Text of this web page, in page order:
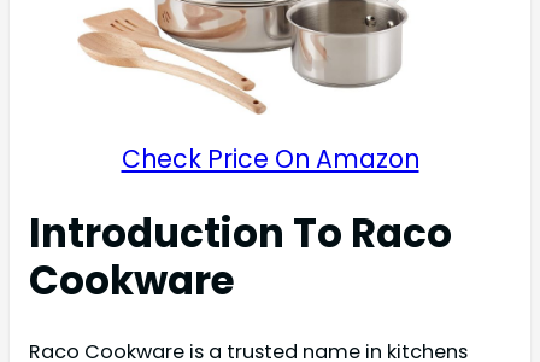
Check Price On Amazon
Introduction To Raco
Cookware
Raco Cookware is a trusted name in kitchens